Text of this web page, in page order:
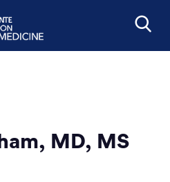
MD, MS